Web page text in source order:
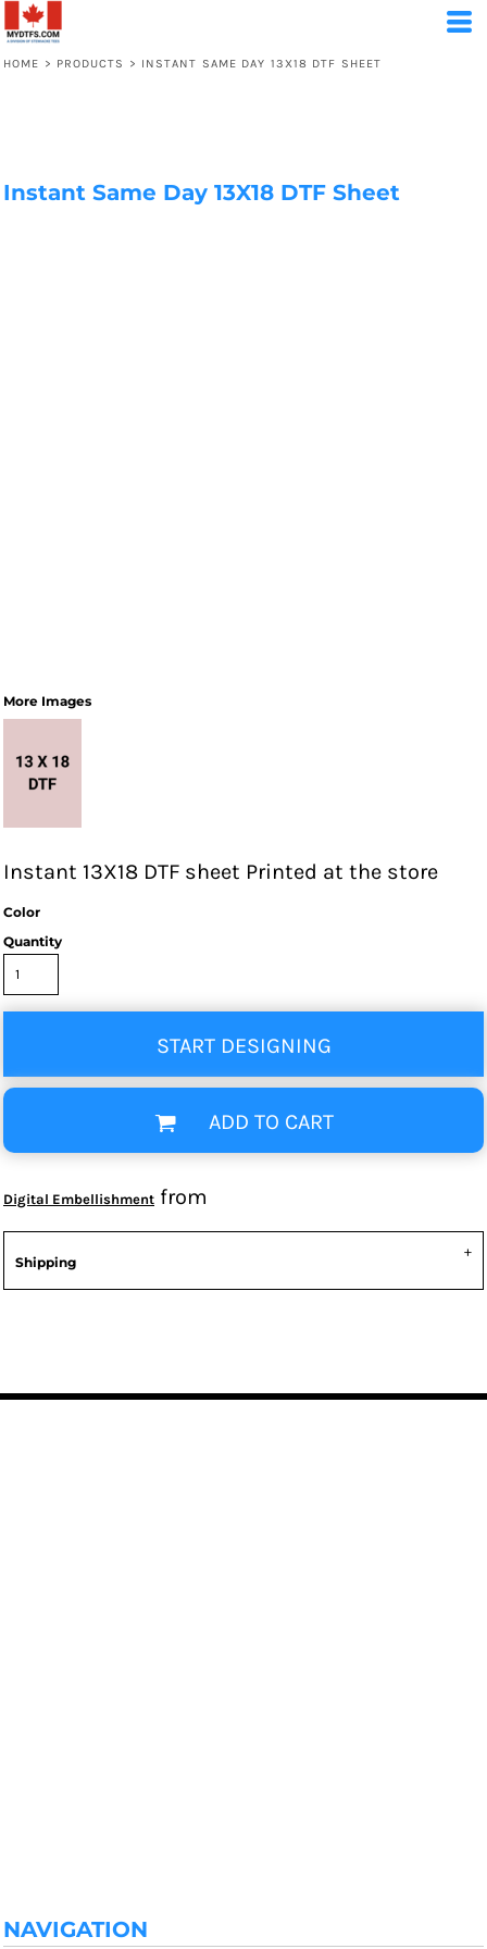
HOME > PRODUCTS > INSTANT SAME DAY 13X18 DTF SHEET
Instant Same Day 13X18 DTF Sheet
More Images
Instant 13X18 DTF sheet Printed at the store
Color
Quantity
START DESIGNING
ADD TO CART
Digital Embellishment from
Shipping
NAVIGATION